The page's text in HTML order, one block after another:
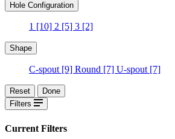
Hole Configuration
1 [10] 2 [5] 3 [2]
Shape
C-spout [9] Round [7] U-spout [7]
Reset
Done
Filters
Current Filters